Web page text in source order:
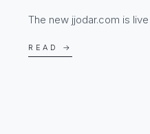
The new jjodar.com is
READ →